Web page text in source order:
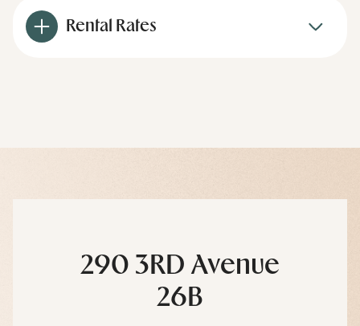
Rental Rates
290 3RD Avenue
26B